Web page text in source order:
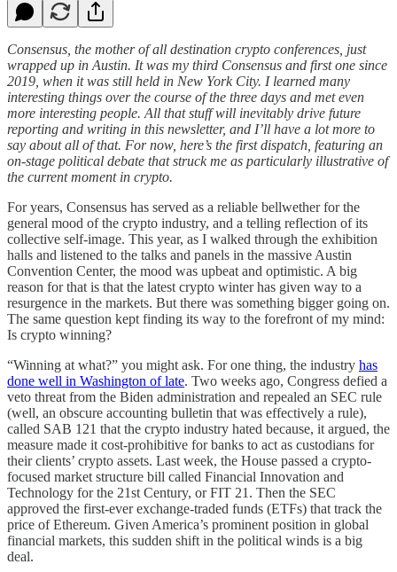
Consensus, the mother of all destination crypto conferences, just
wrapped up in Austin. It was my third Consensus and first one since
2019, when it was still held in New York City. I learned many
interesting things over the course of the three days and met even
more interesting people. All that stuff will inevitably drive future
reporting and writing in this newsletter, and I’ll have a lot more to
say about all of that. For now, here’s the first dispatch, featuring an
on-stage political debate that struck me as particularly illustrative of
the current moment in crypto.
For years, Consensus has served as a reliable bellwether for the
general mood of the crypto industry, and a telling reflection of its
collective self-image. This year, as I walked through the exhibition
halls and listened to the talks and panels in the massive Austin
Convention Center, the mood was upbeat and optimistic. A big
reason for that is that the latest crypto winter has given way to a
resurgence in the markets. But there was something bigger going on.
The same question kept finding its way to the forefront of my mind:
Is crypto winning?
“Winning at what?” you might ask. For one thing, the industry has
done well in Washington of late. Two weeks ago, Congress defied a
veto threat from the Biden administration and repealed an SEC rule
(well, an obscure accounting bulletin that was effectively a rule),
called SAB 121 that the crypto industry hated because, it argued, the
measure made it cost-prohibitive for banks to act as custodians for
their clients’ crypto assets. Last week, the House passed a crypto-
focused market structure bill called Financial Innovation and
Technology for the 21st Century, or FIT 21. Then the SEC
approved the first-ever exchange-traded funds (ETFs) that track the
price of Ethereum. Given America’s prominent position in global
financial markets, this sudden shift in the political winds is a big
deal.